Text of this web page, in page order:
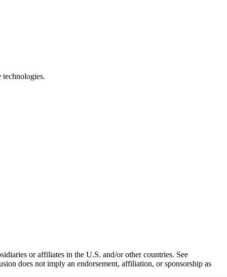
or affiliates in the U.S. and/or other countries. See
does not imply an endorsement, affiliation, or sponsorship as